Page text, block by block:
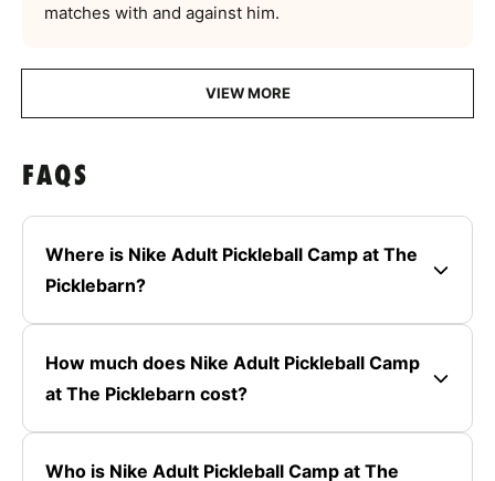
matches with and against him.
VIEW MORE
FAQS
Where is Nike Adult Pickleball Camp at The
Picklebarn?
How much does Nike Adult Pickleball Camp
at The Picklebarn cost?
Who is Nike Adult Pickleball Camp at The